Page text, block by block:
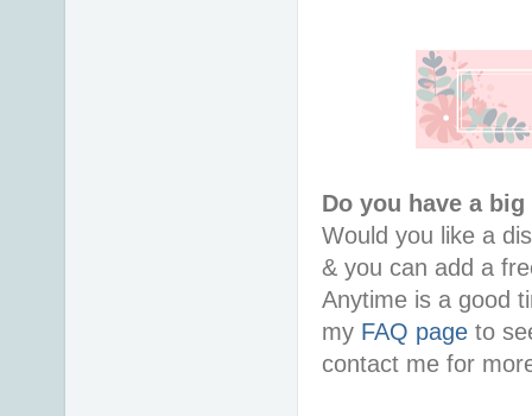
Do you have a
Would you like a
& you can add a
Anytime is a good
my FAQ page to
contact me for